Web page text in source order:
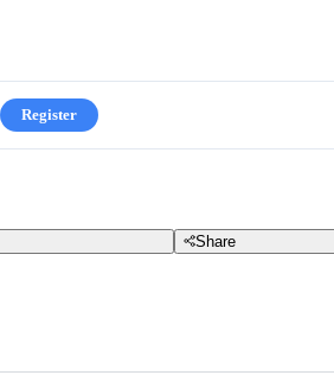
Register
Share